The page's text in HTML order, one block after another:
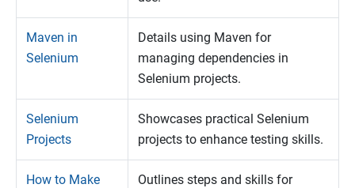
Maven in
Selenium
Details using Maven for
managing dependencies in
Selenium projects.
Selenium
Projects
Showcases practical Selenium
projects to enhance testing skills.
How to Make
Outlines steps and skills for